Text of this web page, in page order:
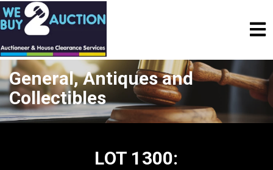
General, Antiques and
Collectibles
LOT 1300: